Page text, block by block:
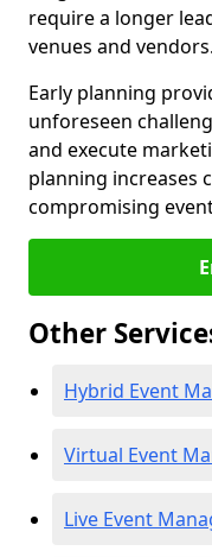
require a longer
venues and vendors.
Early planning
unforeseen
and execute
planning increases
compromising
Other
Hybrid Event
Virtual Event
Live Event